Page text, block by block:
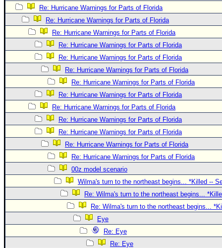
More Recon
Hurricane Radar
CONTENT
General Info
Site Links
Data Links
Site Usage Tips
Text WX Data
CFHC Data Feeds
About CFHC
Mobile Site
FOLLOW & CONNECT
🌎 National Hurricane Center
Login to remove ads
Re: Hurricane Warnings for Parts of Florida
Re: Hurricane Warnings for Parts of Florida
Re: Hurricane Warnings for Parts of Florida
Re: Hurricane Warnings for Parts of Florida
Re: Hurricane Warnings for Parts of Florida
Re: Hurricane Warnings for Parts of Florida
Re: Hurricane Warnings for Parts of Florida
Re: Hurricane Warnings for Parts of Florida
Re: Hurricane Warnings for Parts of Florida
Re: Hurricane Warnings for Parts of Florida
Re: Hurricane Warnings for Parts of Florida
Re: Hurricane Warnings for Parts of Florida
Re: Hurricane Warnings for Parts of Florida
00z model scenario
Wilma's turn to the northeast begins... *Killed --
Re: Wilma's turn to the northeast begins...
Re: Wilma's turn to the northeast begins...
Eye
Re: Eye
Re: Eye